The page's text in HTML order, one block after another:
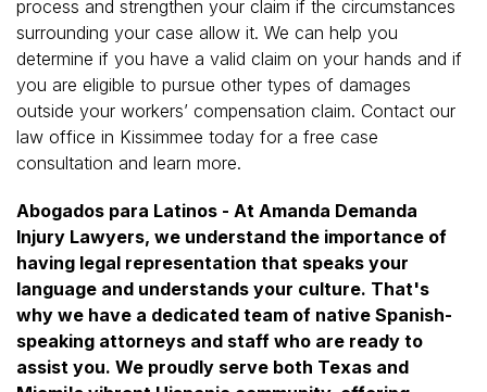
process and strengthen your claim if the circumstances
surrounding your case allow it. We can help you
determine if you have a valid claim on your hands and if
you are eligible to pursue other types of damages
outside your workers’ compensation claim. Contact our
law office in Kissimmee today for a free case
consultation and learn more.
Abogados para Latinos - At Amanda Demanda
Injury Lawyers, we understand the importance of
having legal representation that speaks your
language and understands your culture. That's
why we have a dedicated team of native Spanish-
speaking attorneys and staff who are ready to
assist you. We proudly serve both Texas and